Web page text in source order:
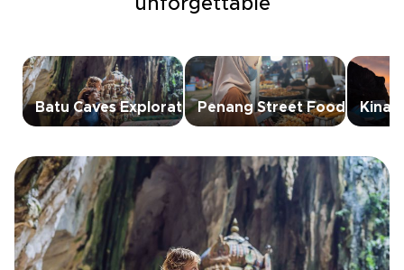
unforgettable
Batu Caves ExplorationPenang Street Food